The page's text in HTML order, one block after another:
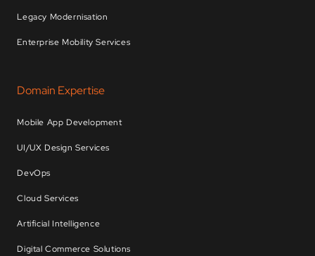
Legacy Modernisation
Enterprise Mobility Services
Domain Expertise
Mobile App Development
UI/UX Design Services
DevOps
Cloud Services
Artificial Intelligence
Digital Commerce Solutions